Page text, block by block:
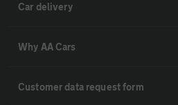
Car delivery
Why AA Cars
Customer data request form